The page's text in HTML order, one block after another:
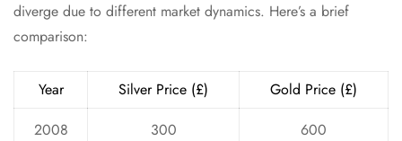
diverge due to different market dynamics. Here’s a brief
comparison:
Year Silver Price (£)
Gold Price (£)
2008
300 600